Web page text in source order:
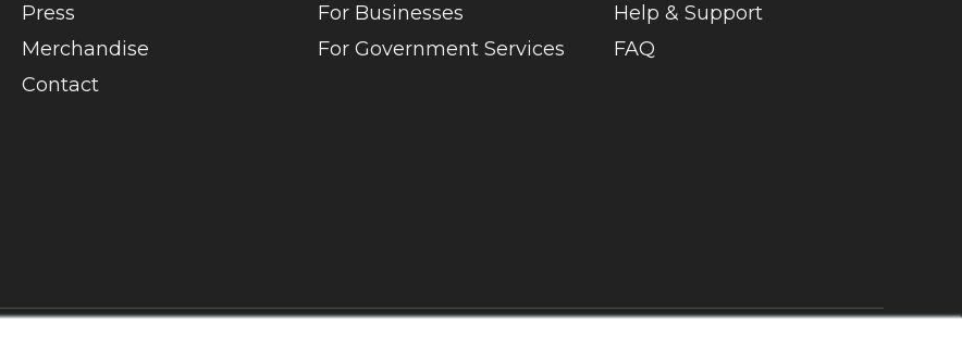
Press
Merchandise
Contact
For Businesses
For Government Services
Help & Support
FAQ